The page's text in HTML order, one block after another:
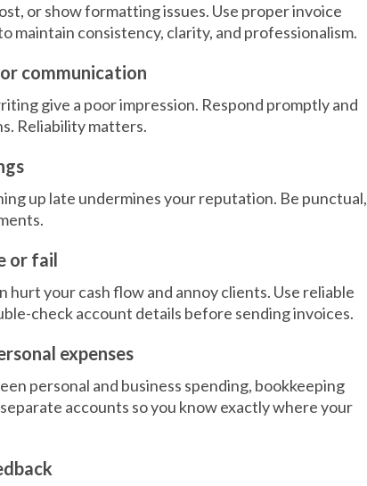
or show formatting issues. Use proper invoice
maintain consistency, clarity, and professionalism.
communication
give a poor impression. Respond promptly and
Reliability matters.
up late undermines your reputation. Be punctual,
or fail
hurt your cash flow and annoy clients. Use reliable
check account details before sending invoices.
expenses
personal and business spending, bookkeeping
accounts so you know exactly where your